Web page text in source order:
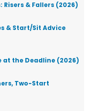
& Fallers (2026)
& Start/Sit Advice
at the Deadline (2026)
Two-Start